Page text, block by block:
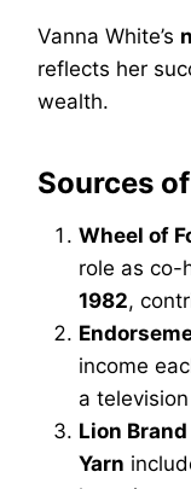
Vanna White’s
reflects her
wealth.
Sources
Wheel of
role as co-
1982,
income
a
Lion
Yarn